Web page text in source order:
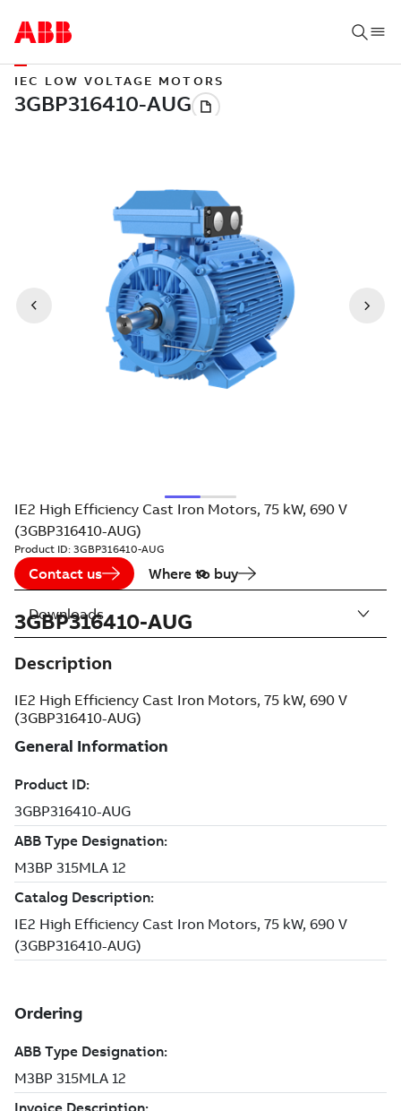
IEC LOW VOLTAGE MOTORS
IE2 High Efficiency Cast Iron Motors, 75 kW, 690 V
(3GBP316410-AUG)
Product ID: 3GBP316410-AUG
Contact us Where to buy
3GBP316410-AUG
Description
IE2 High Efficiency Cast Iron Motors, 75 kW, 690 V
(3GBP316410-AUG)
Downloads